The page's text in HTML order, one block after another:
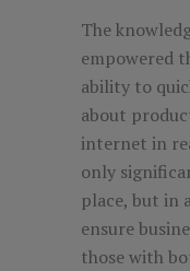
The
empowered
ability to
about
internet in
only
place, but in
ensure
those with